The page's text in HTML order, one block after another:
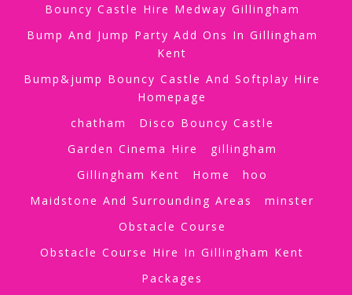
Bouncy Castle Hire Medway Gillingham
Bump And Jump Party Add Ons In Gillingham
Kent
Bump&jump Bouncy Castle And Softplay Hire
Homepage
chatham
Disco Bouncy Castle
Garden Cinema Hire
gillingham
Gillingham Kent
Home
hoo
Maidstone And Surrounding Areas
minster
Obstacle Course
Obstacle Course Hire In Gillingham Kent
Packages